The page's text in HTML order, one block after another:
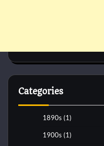
Categories
1890s (1)
1900s (1)